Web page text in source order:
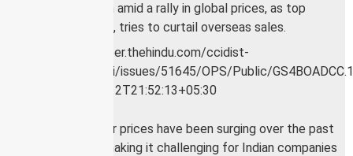
subsidy burden amid a rally in global prices, as top
exporter, China, tries to curtail overseas sales.
Global fertiliser prices have been surging over the past
two months, making it challenging for Indian companies